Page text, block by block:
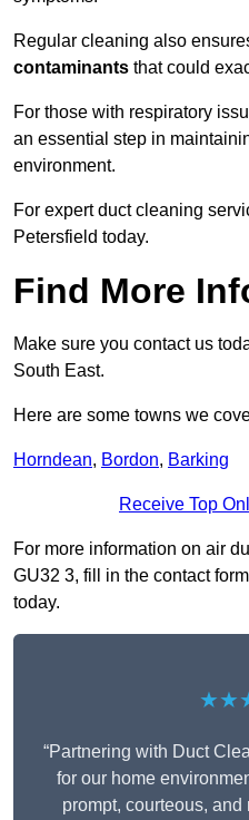
Regular cleaning also
contaminants that could
For those with respiratory
an essential step in
environment.
For expert duct cleaning
Petersfield today.
Find More
Make sure you contact us
South East.
Here are some towns we
Horndean, Bordon, Barking
Receive Top
For more information on air
GU32 3, fill in the contact
today.
“Partnering with Duct
for our home
prompt, courteous,